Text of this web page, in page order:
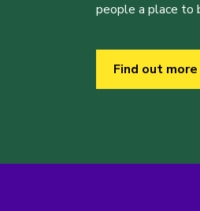
people a place to
Find out more